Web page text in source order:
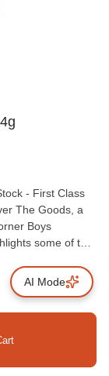
- First Class
Boys
some of the
enthusiasts
bank. Love
in The Goods
the
aromas.
AI Mode